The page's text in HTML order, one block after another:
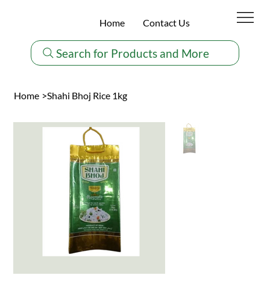
Search for Products and More
Home Contact Us
Home >Shahi Bhoj Rice 1kg